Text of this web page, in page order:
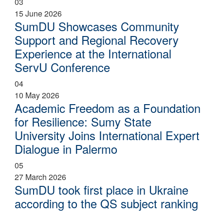
15 June 2026
SumDU Showcases Community
Support and Regional Recovery
Experience at the International
ServU Conference
04
10 May 2026
Academic Freedom as a Foundation
for Resilience: Sumy State
University Joins International Expert
Dialogue in Palermo
05
27 March 2026
SumDU took first place in Ukraine
according to the QS subject ranking